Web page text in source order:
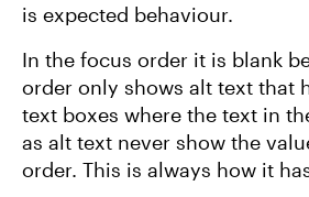
is expected behaviour.
In the focus order it is blank
order only shows alt text that
text boxes where the text in
as alt text never show the
order. This is always how it